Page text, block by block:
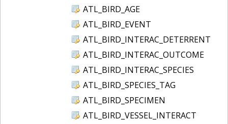
ATL_BIRD_AGE
ATL_BIRD_EVENT
ATL_BIRD_INTERAC_DETERRENT
ATL_BIRD_INTERAC_OUTCOME
ATL_BIRD_INTERAC_SPECIES
ATL_BIRD_SPECIES_TAG
ATL_BIRD_SPECIMEN
ATL_BIRD_VESSEL_INTERACT